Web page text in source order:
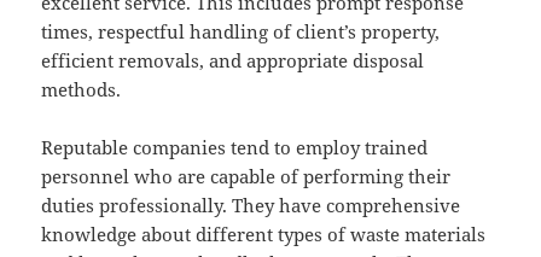
times, respectful handling of client’s property,
efficient removals, and appropriate disposal
methods.
Reputable companies tend to employ trained
personnel who are capable of performing their
duties professionally. They have comprehensive
knowledge about different types of waste materials